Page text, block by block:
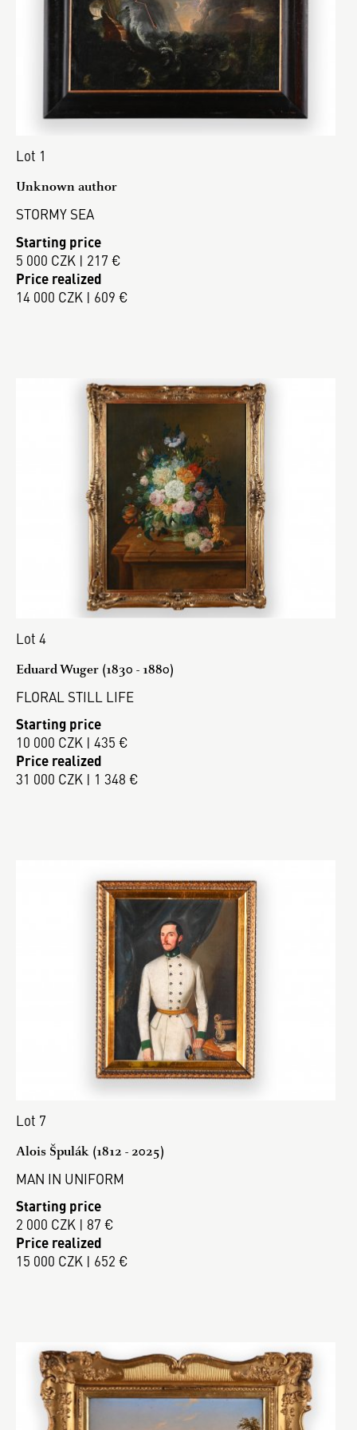
Lot 1
Unknown author
STORMY SEA
Starting price
5 000 CZK | 217 €
Price realized
14 000 CZK | 609 €
Lot 4
Eduard Wuger (1830 - 1880)
FLORAL STILL LIFE
Starting price
10 000 CZK | 435 €
Price realized
31 000 CZK | 1 348 €
Lot 7
Alois Špulák (1812 - 2025)
MAN IN UNIFORM
Starting price
2 000 CZK | 87 €
Price realized
15 000 CZK | 652 €